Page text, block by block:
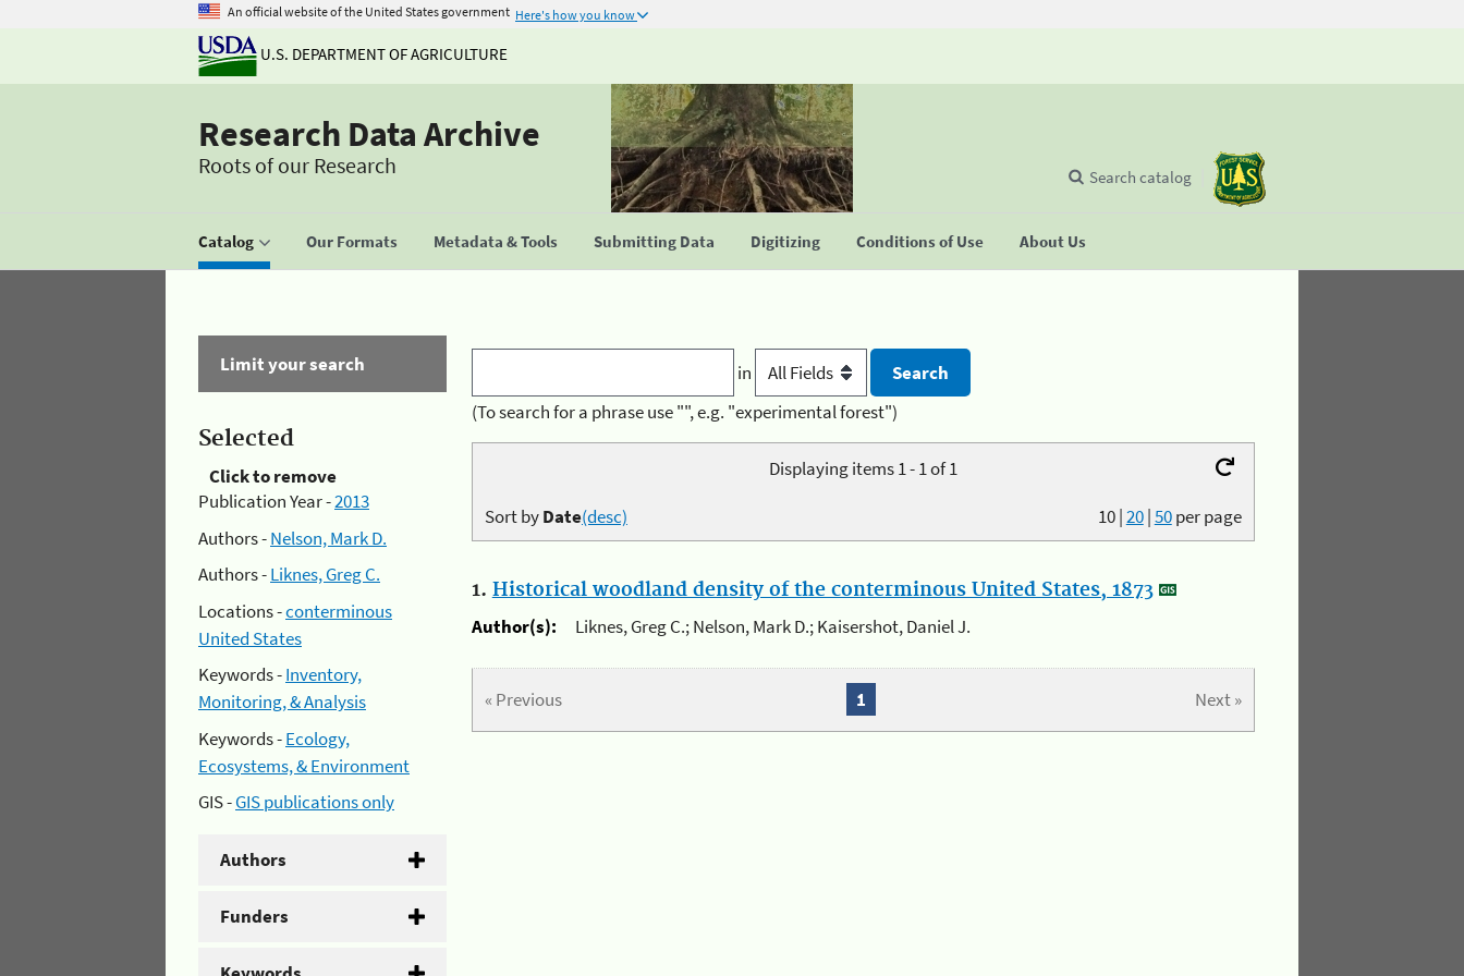
An official website of the United States government Here's how you know
U.S. DEPARTMENT OF AGRICULTURE
Research Data Archive
Roots of our Research
Catalog Our Formats Metadata & Tools Submitting Data Digitizing Conditions of Use About Us
Search catalog
Limit your search
Selected
Click to remove
Publication Year -2013
Authors -Nelson, Mark D.
Authors -Liknes, Greg C.
Locations -conterminous
United States
Keywords -Inventory,
Monitoring, & Analysis
Keywords -Ecology,
Ecosystems, & Environment
GIS -GIS publications only
Authors
Funders
in
(To search for a phrase use "", e.g. "experimental forest")
Displaying items 1 - 1 of 1
10|20|50per page
Sort byDate(desc)
1. Historical woodland density of the conterminous United States, 1873
Author(s):
Liknes, Greg C.; Nelson, Mark D.; Kaisershot, Daniel J.
« Previous Next »
1